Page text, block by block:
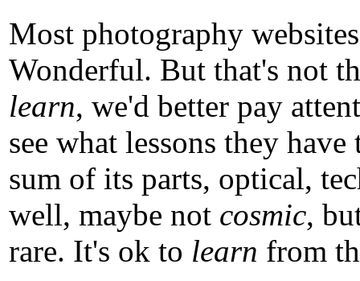
Most photography
Wonderful. But that's not
learn, we'd better pay
see what lessons they
sum of its parts, optical,
well, maybe not cosmic,
rare. It's ok to learn from